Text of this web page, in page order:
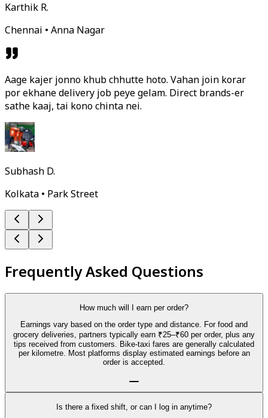
Karthik R.
Chennai • Anna Nagar
Aage kajer jonno khub chhutte hoto. Vahan join korar
por ekhane delivery job peye gelam. Direct brands-er
sathe kaaj, tai kono chinta nei.
Subhash D.
Kolkata • Park Street
Frequently Asked Questions
How much will I earn per order?
Earnings vary based on the order type and distance. For food and
grocery deliveries, partners typically earn ₹25–₹60 per order, plus any
tips received from customers. Bike-taxi fares are generally calculated
per kilometre. Most platforms display estimated earnings before an
order is accepted.
Is there a fixed shift, or can I log in anytime?